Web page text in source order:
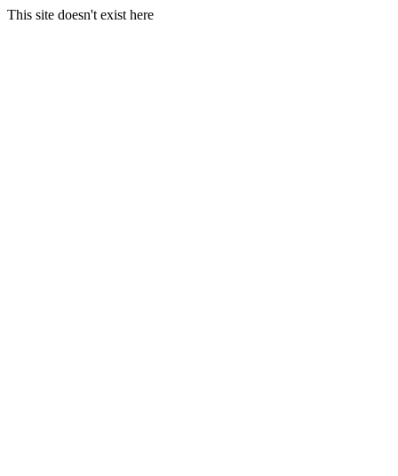
This site doesn't exist here